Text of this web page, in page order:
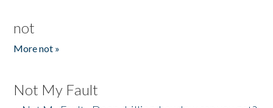
not
More not »
Not My Fault